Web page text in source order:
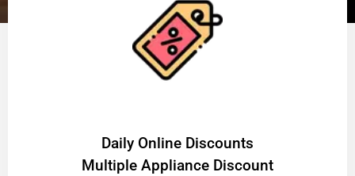
​Daily Online Discounts
Multiple Appliance Discount